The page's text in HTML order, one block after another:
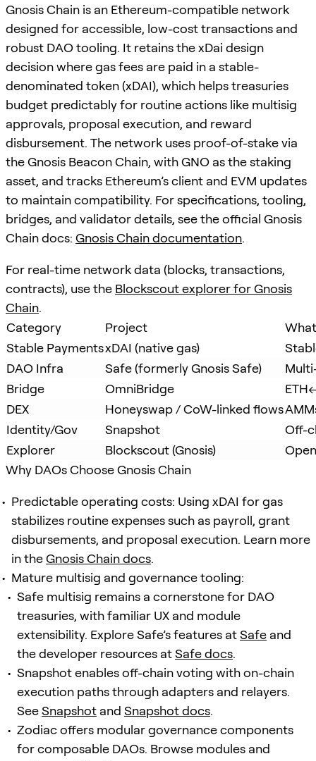
Gnosis Chain is an Ethereum-compatible network
designed for accessible, low-cost transactions and
robust DAO tooling. It retains the xDai design
decision where gas fees are paid in a stable-
denominated token (xDAI), which helps treasuries
budget predictably for routine actions like multisig
approvals, proposal execution, and reward
disbursement. The network uses proof-of-stake via
the Gnosis Beacon Chain, with GNO as the staking
asset, and tracks Ethereum’s client and EVM updates
to maintain compatibility. For specifications, tooling,
bridges, and validator details, see the official Gnosis
Chain docs: Gnosis Chain documentation.
For real-time network data (blocks, transactions,
contracts), use the Blockscout explorer for Gnosis
Chain.
Category
Project
Stable PaymentsxDAI (native gas)
DAO Infra
Safe (formerly Gnosis Safe)
Bridge
OmniBridge
DEX
Honeyswap / CoW-linked flows
Identity/Gov
Snapshot
Off-
Explorer
Blockscout (Gnosis)
Why DAOs Choose Gnosis Chain
Predictable operating costs: Using xDAI for gas
stabilizes routine expenses such as payroll, grant
disbursements, and proposal execution. Learn more
in theGnosis Chain docs.
Mature multisig and governance tooling:
Safe multisig remains a cornerstone for DAO
treasuries, with familiar UX and module
extensibility. Explore Safe’s features atSafe and
the developer resources atSafe docs.
Snapshot enables off-chain voting with on-chain
execution paths through adapters and relayers.
SeeSnapshot and Snapshot docs.
Zodiac offers modular governance components
for composable DAOs. Browse modules and